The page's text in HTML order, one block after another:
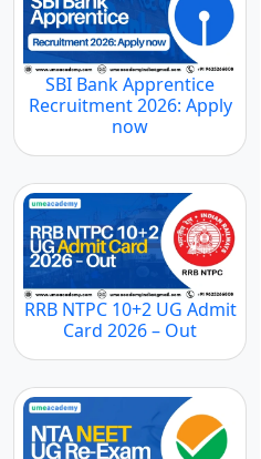
SBI Bank Apprentice
Recruitment 2026: Apply
now
RRB NTPC 10+2 UG Admit
Card 2026 – Out